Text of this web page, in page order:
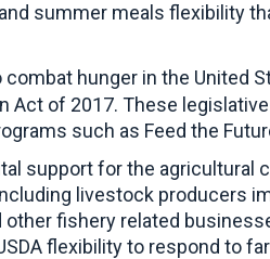
summer meals flexibility
combat hunger in the United
Act of 2017. These
such as Feed the
support for the agricultural
livestock producers
fishery related
flexibility to respond to